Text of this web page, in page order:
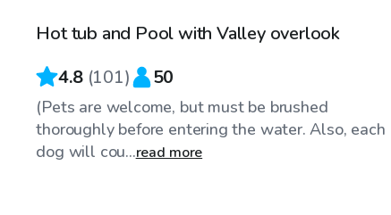
Hot tub and Pool with Valley overlook
4.8 (101) 50
(Pets are welcome, but must be brushed
thoroughly before entering the water. Also, each
dog will cou...read more